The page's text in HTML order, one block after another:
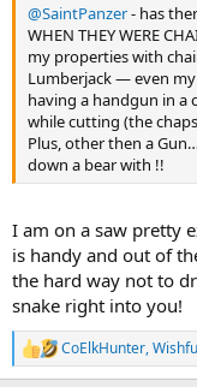
@SaintPanzer- has
WHEN THEY WERE
my properties with
Lumberjack — even my
having a handgun in a
while cutting (the
Plus, other then a
down a bear with !!
I am on a saw pretty
is handy and out of
the hard way not to
snake right into you!
R
e
CoElkHunter,